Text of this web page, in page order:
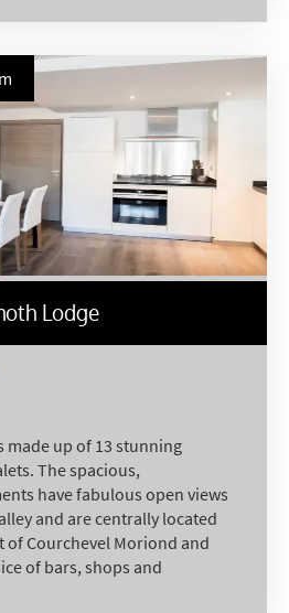
Lodge
up of 13 stunning
The spacious,
have fabulous open views
and are centrally located
of Courchevel Moriond and
of bars, shops and